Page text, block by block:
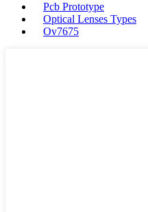
Pcb Prototype
Optical Lenses Types
Ov7675